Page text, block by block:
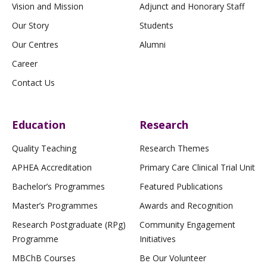
Vision and Mission
Our Story
Our Centres
Career
Contact Us
Adjunct and Honorary Staff
Students
Alumni
Education
Quality Teaching
APHEA Accreditation
Bachelor’s Programmes
Master’s Programmes
Research Postgraduate (RPg)
Programme
MBChB Courses
Research
Research Themes
Primary Care Clinical Trial Unit
Featured Publications
Awards and Recognition
Community Engagement
Initiatives
Be Our Volunteer